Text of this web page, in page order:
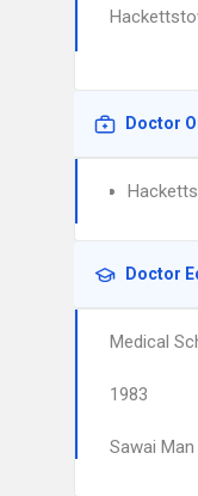
Doctor
Doctor
Medical
1983
Sawai